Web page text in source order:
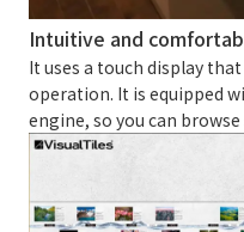
Intuitive and
It uses a touch display
operation. It is equipped
engine, so you can